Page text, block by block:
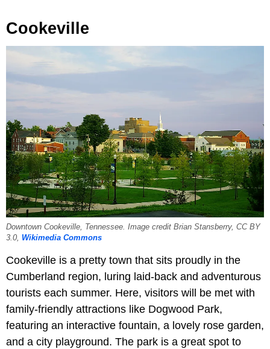
Cookeville
Downtown Cookeville, Tennessee. Image credit Brian Stansberry, CC BY
3.0, Wikimedia Commons
Cookeville is a pretty town that sits proudly in the
Cumberland region, luring laid-back and adventurous
tourists each summer. Here, visitors will be met with
family-friendly attractions like Dogwood Park,
featuring an interactive fountain, a lovely rose garden,
and a city playground. The park is a great spot to